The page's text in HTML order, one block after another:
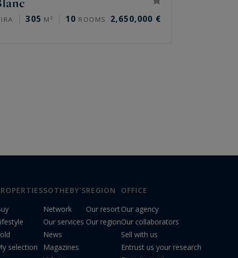
305 M² 10 ROOMS 2,650,000 €
selection
SOTHEBY'S
Network
Our services
News
Magazines
REGION
Our resort
Our region
OFFICE
Our agency
Our collaborators
Sell with us
Entrust us your research